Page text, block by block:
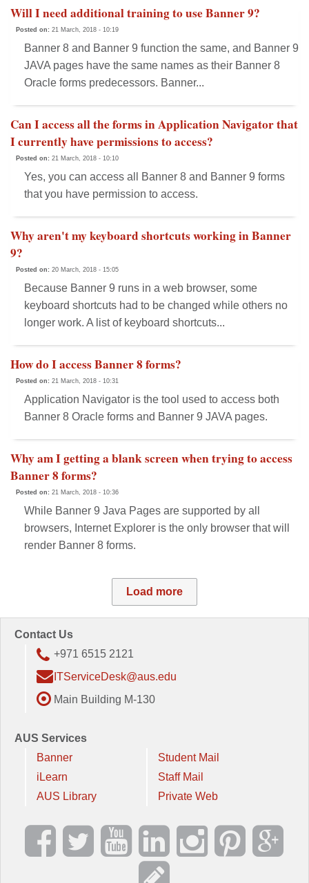
Will I need additional training to use Banner 9?
Posted on: 21 March, 2018 - 10:19
Banner 8 and Banner 9 function the same, and Banner 9
JAVA pages have the same names as their Banner 8
Oracle forms predecessors. Banner...
Can I access all the forms in Application Navigator that
I currently have permissions to access?
Posted on: 21 March, 2018 - 10:10
Yes, you can access all Banner 8 and Banner 9 forms
that you have permission to access.
Why aren't my keyboard shortcuts working in Banner
9?
Posted on: 20 March, 2018 - 15:05
Because Banner 9 runs in a web browser, some
keyboard shortcuts had to be changed while others no
longer work. A list of keyboard shortcuts...
How do I access Banner 8 forms?
Posted on: 21 March, 2018 - 10:31
Application Navigator is the tool used to access both
Banner 8 Oracle forms and Banner 9 JAVA pages.
Why am I getting a blank screen when trying to access
Banner 8 forms?
Posted on: 21 March, 2018 - 10:36
While Banner 9 Java Pages are supported by all
browsers, Internet Explorer is the only browser that will
render Banner 8 forms.
Load more
Contact Us
+971 6515 2121
ITServiceDesk@aus.edu
Main Building M-130
AUS Services
Banner
iLearn
AUS Library
Student Mail
Staff Mail
Private Web